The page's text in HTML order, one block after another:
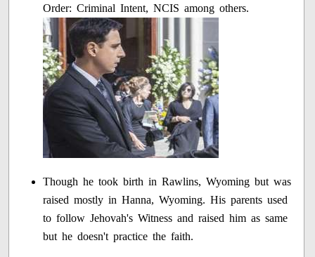
Order: Criminal Intent, NCIS among others.
Though he took birth in Rawlins, Wyoming but was
raised mostly in Hanna, Wyoming. His parents used
to follow Jehovah's Witness and raised him as same
but he doesn't practice the faith.